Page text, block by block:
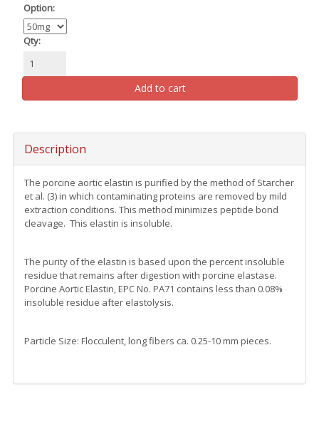
Option:
Qty:
Add to cart
Description
The porcine aortic elastin is purified by the method of Starcher
et al. (3) in which contaminating proteins are removed by mild
extraction conditions. This method minimizes peptide bond
cleavage. This elastin is insoluble.
The purity of the elastin is based upon the percent insoluble
residue that remains after digestion with porcine elastase.
Porcine Aortic Elastin, EPC No. PA71 contains less than 0.08%
insoluble residue after elastolysis.
Particle Size: Flocculent, long fibers ca. 0.25-10 mm pieces.